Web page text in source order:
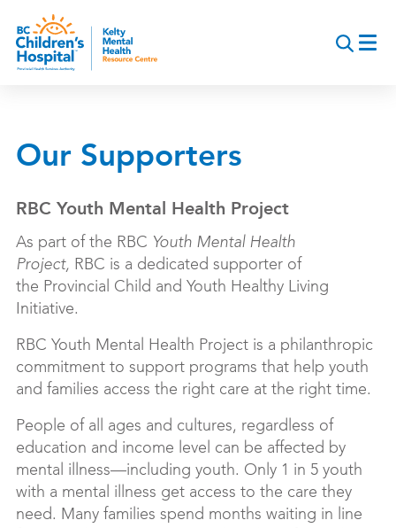
main
content
Our Supporters
RBC Youth Mental Health Project
As part of the RBC Youth Mental Health
Project, RBC is a dedicated supporter of
the Provincial Child and Youth Healthy Living
Initiative.
RBC Youth Mental Health Project is a philanthropic
commitment to support programs that help youth
and families access the right care at the right time.
People of all ages and cultures, regardless of
education and income level can be affected by
mental illness—including youth. Only 1 in 5 youth
with a mental illness get access to the care they
need. Many families spend months waiting in line